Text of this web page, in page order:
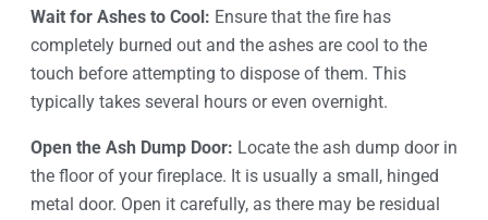
Wait for Ashes to Cool: Ensure that the fire has
completely burned out and the ashes are cool to the
touch before attempting to dispose of them. This
typically takes several hours or even overnight.
Open the Ash Dump Door: Locate the ash dump door in
the floor of your fireplace. It is usually a small, hinged
metal door. Open it carefully, as there may be residual